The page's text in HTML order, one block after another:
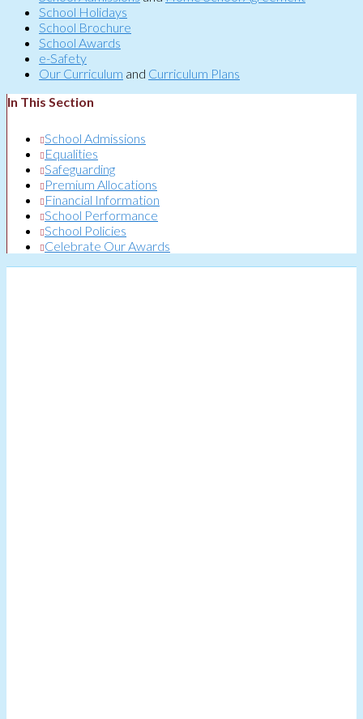
School Holidays
School Brochure
School Awards
e-Safety
Our Curriculum and Curriculum Plans
In This Section
School Admissions
Equalities
Safeguarding
Premium Allocations
Financial Information
School Performance
School Policies
Celebrate Our Awards